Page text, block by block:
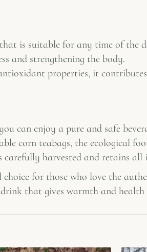
is suitable for any time of the
and strengthening the body.
properties, it
can enjoy a pure and safe
corn teabags, the ecological
carefully harvested and retains
choice for those who love the
that gives warmth and health